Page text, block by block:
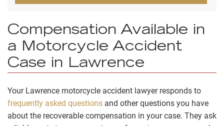
Compensation Available in
a Motorcycle Accident
Case in Lawrence
Your Lawrence motorcycle accident lawyer responds to
frequently asked questions and other questions you have
about the recoverable compensation in your case. They ask